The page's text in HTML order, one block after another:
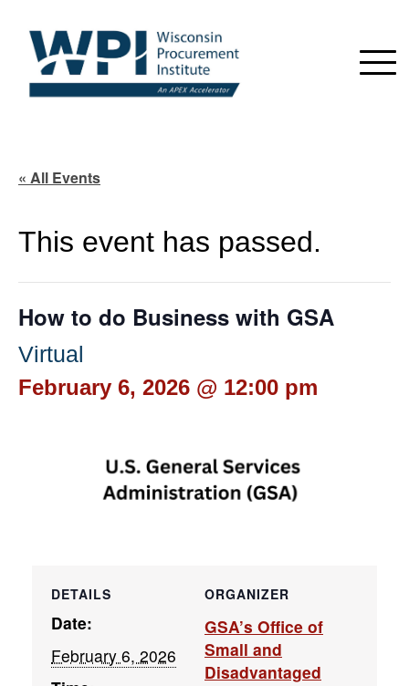
« All Events
This event has passed.
How to do Business with GSA
Virtual
February 6, 2026 @ 12:00 pm
DETAILS
Date:
February 6, 2026
ORGANIZER
GSA’s Office of
Small and
Disadvantaged